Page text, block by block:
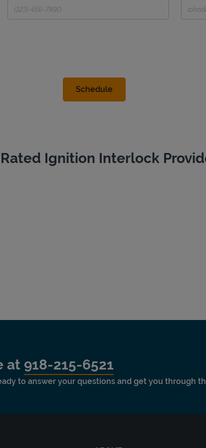
Ignition Interlock
at 918-215-6521
to answer your questions and get you through